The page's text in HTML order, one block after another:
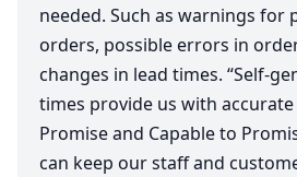
needed. Such as warnings for
orders, possible errors in
changes in lead times. “Self-
times provide us with accurate
Promise and Capable to
can keep our staff and